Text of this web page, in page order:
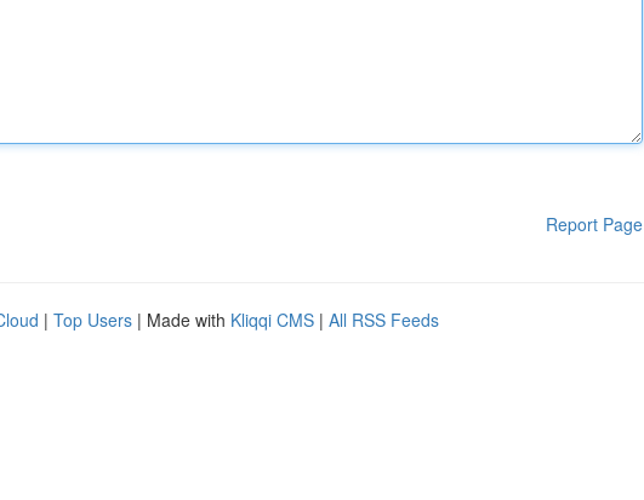
Report Page
| Top Users | Made with Kliqqi CMS | All RSS Feeds